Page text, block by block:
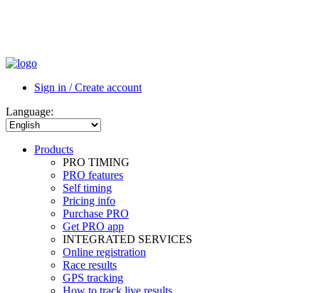
Sign in / Create account
Language:
Products
PRO TIMING
PRO features
Self timing
Pricing info
Purchase PRO
Get PRO app
INTEGRATED SERVICES
Online registration
Race results
GPS tracking
How to track live results